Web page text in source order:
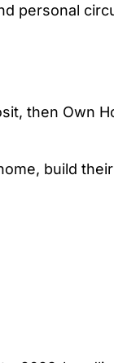
personal
then Own
build